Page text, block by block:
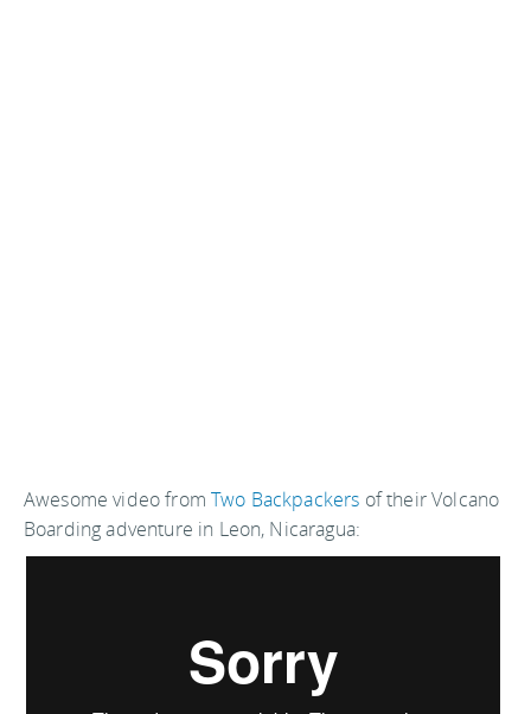
Awesome video fromTwo Backpackers of their Volcano
Boarding adventure in Leon, Nicaragua: